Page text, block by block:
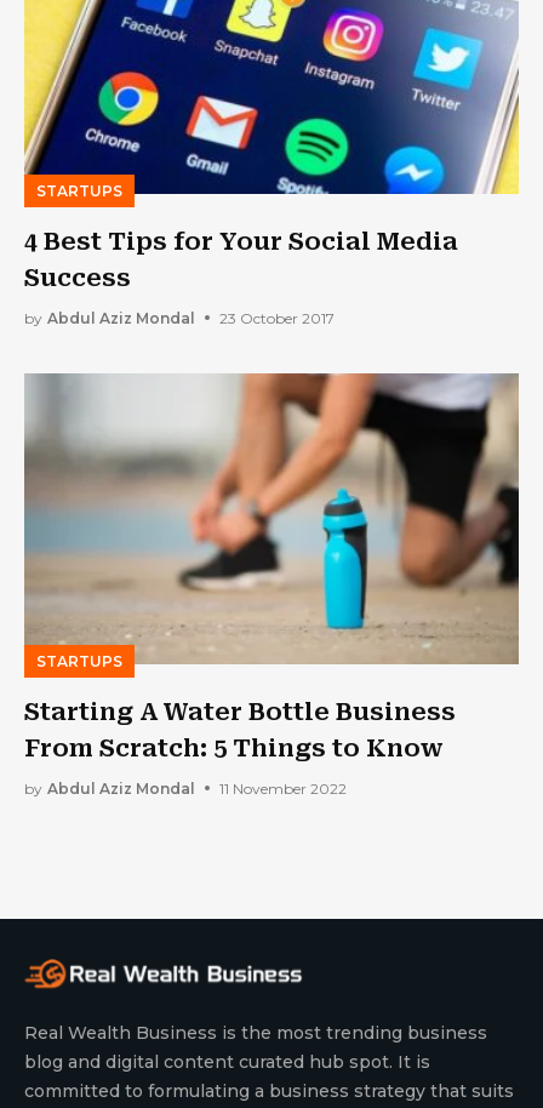
STARTUPS
4 Best Tips for Your Social Media
Success
by Abdul Aziz Mondal 23 October 2017
STARTUPS
Starting A Water Bottle Business
From Scratch: 5 Things to Know
by Abdul Aziz Mondal 11 November 2022
Real Wealth Business is the most trending business
blog and digital content curated hub spot. It is
committed to formulating a business strategy that suits